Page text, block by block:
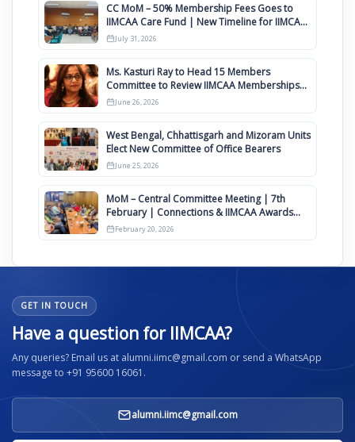
CC MoM – 50% Membership Fees Goes to
IIMCAA Care Fund | New Timeline for IIMCAA
Awards 2027
July 31, 2026
Ms. Kasturi Ray to Head 15 Members
Committee to Review IIMCAA Memberships
Clauses for Constitution Amendment
June 26, 2026
West Bengal, Chhattisgarh and Mizoram Units
Elect New Committee of Office Bearers
June 25, 2026
MoM – Central Committee Meeting | 7th
February | Connections & IIMCAA Awards
2026
February 20, 2026
GET IN TOUCH
Have a question for IIMCAA?
Any queries? Email us at alumni.iimc@gmail.com or send a WhatsApp
message to +91 95600 16061.
alumni.iimc@gmail.com